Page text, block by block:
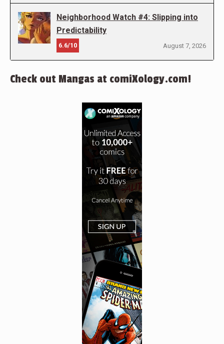
Neighborhood Watch #4: Slipping into
Predictability
6.6/10 August 7, 2026
Check out Mangas at comiXology.com!